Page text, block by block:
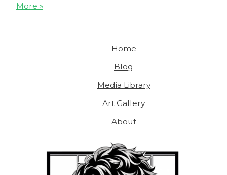
More »
Home
Blog
Media Library
Art Gallery
About